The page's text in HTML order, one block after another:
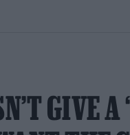
GIVE